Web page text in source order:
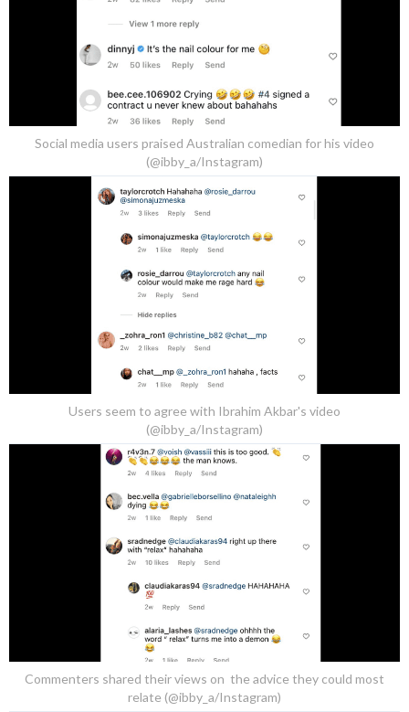
Social media users praised Australian comedian for his video
(@ibby_a/Instagram)
Users seem to agree with Ibrahim Akbar's video
(@ibby_a/Instagram)
Commenters shared their views on the advice they could most
relate (@ibby_a/Instagram)